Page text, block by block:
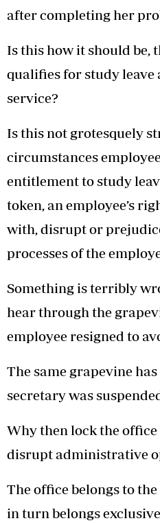
after completing her
Is this how it should be,
qualifies for study leave
service?
Is this not grotesquely
circumstances
entitlement to study
token, an employee’s
with, disrupt or
processes of the
Something is terribly
hear through the
employee resigned to
The same grapevine
secretary was
Why then lock the
disrupt administrative
The office belongs to
in turn belongs